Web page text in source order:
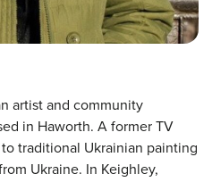
artist and community
in Haworth. A former TV
traditional Ukrainian painting
Ukraine. In Keighley,